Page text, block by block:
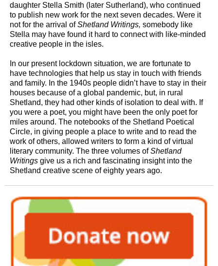
daughter Stella Smith (later Sutherland), who continued
to publish new work for the next seven decades. Were it
not for the arrival ofShetland Writings, somebody like
Stella may have found it hard to connect with like-minded
creative people in the isles.
In our present lockdown situation, we are fortunate to
have technologies that help us stay in touch with friends
and family. In the 1940s people didn’t have to stay in their
houses because of a global pandemic, but, in rural
Shetland, they had other kinds of isolation to deal with. If
you were a poet, you might have been the only poet for
miles around. The notebooks of the Shetland Poetical
Circle, in giving people a place to write and to read the
work of others, allowed writers to form a kind of virtual
literary community. The three volumes ofShetland
Writings give us a rich and fascinating insight into the
Shetland creative scene of eighty years ago.